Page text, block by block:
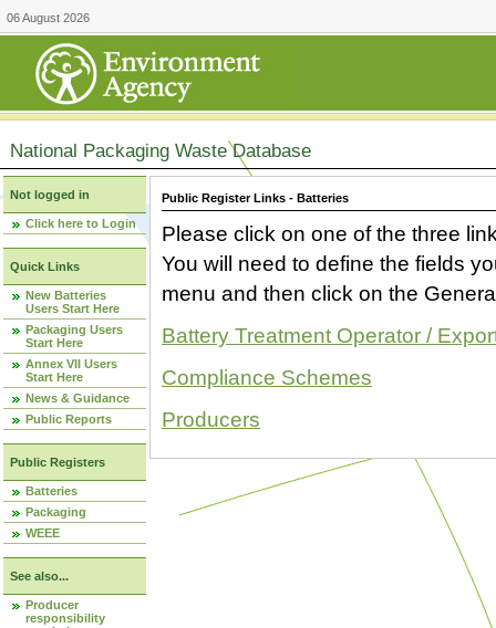
06 August 2026
National Packaging Waste Database
Not logged in
Click here to Login
Quick Links
New Batteries
Users Start Here
Packaging Users
Start Here
Annex VII Users
Start Here
News & Guidance
Public Reports
Public Registers
Batteries
Packaging
WEEE
See also...
Producer
responsibility
Public Register Links - Batteries
Please click on one of the three
You will need to define the fields
menu and then click on the
Battery Treatment Operator /
Compliance Schemes
Producers